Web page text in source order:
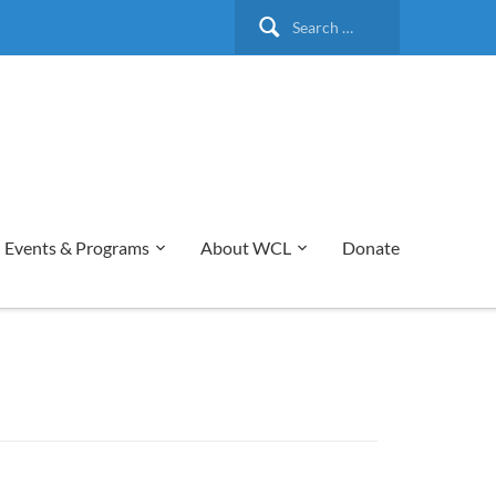
Search
Events & Programs About WCL Donate